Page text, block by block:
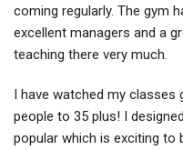
coming regularly. The gym
excellent managers and a
teaching there very much.
I have watched my classes
people to 35 plus! I
popular which is exciting to